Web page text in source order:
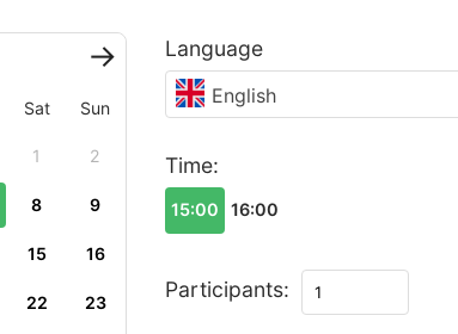
Sat Sun
1 2
8 9
15 16
22 23
Language
English
Time:
15:00 16:00
Participants:
Private
Family